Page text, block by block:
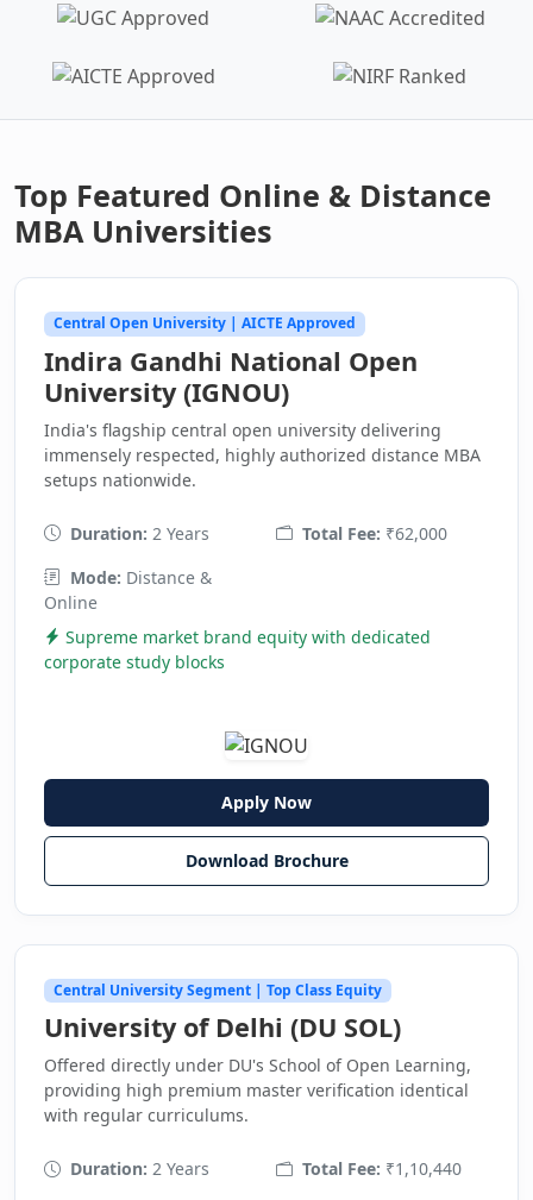
Top Featured Online & Distance
MBA Universities
Central Open University | AICTE Approved
Indira Gandhi National Open
University (IGNOU)
India's flagship central open university delivering
immensely respected, highly authorized distance MBA
setups nationwide.
Duration: 2 Years Total Fee: ₹62,000
Mode: Distance &
Online
Supreme market brand equity with dedicated
corporate study blocks
Apply Now
Download Brochure
Central University Segment | Top Class Equity
University of Delhi (DU SOL)
Offered directly under DU's School of Open Learning,
providing high premium master verification identical
with regular curriculums.
Duration: 2 Years Total Fee: ₹1,10,440